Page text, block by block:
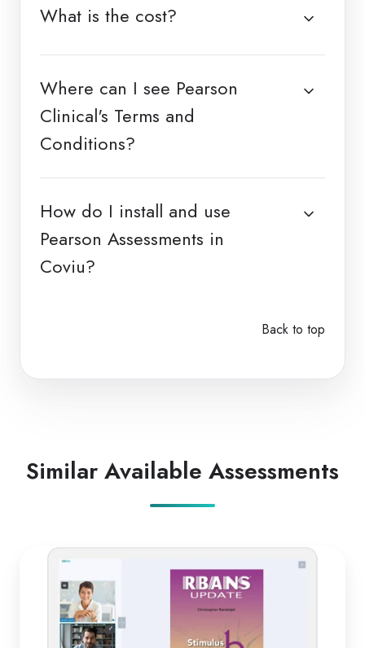
What is the cost?
Where can I see Pearson
Clinical's Terms and
Conditions?
How do I install and use
Pearson Assessments in
Coviu?
Back to top
Similar Available Assessments
RBANS
Update